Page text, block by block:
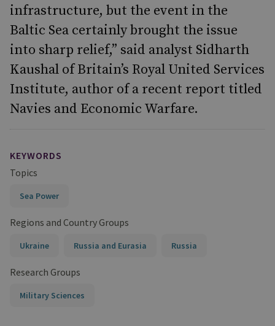
infrastructure, but the event in the
Baltic Sea certainly brought the issue
into sharp relief,” said analyst Sidharth
Kaushal of Britain’s Royal United Services
Institute, author of a recent report titled
Navies and Economic Warfare.
KEYWORDS
Topics
Sea Power
Regions and Country Groups
Ukraine Russia and Eurasia Russia
Research Groups
Military Sciences